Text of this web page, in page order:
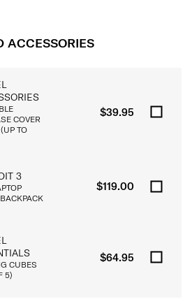
ACCESSORIES
COVER
TO
$39.95
3
$119.00
CUBES
5)
$64.95